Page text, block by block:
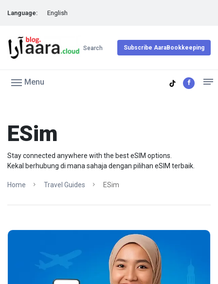
Language: English
Search Subscribe AaraBookkeeping
Menu
ESim
Stay connected anywhere with the best eSIM options.
Kekal berhubung di mana sahaja dengan pilihan eSIM terbaik.
Home Travel Guides ESim